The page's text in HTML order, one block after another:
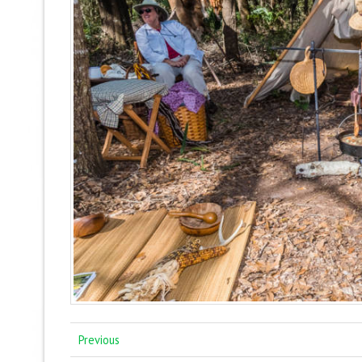
Previous